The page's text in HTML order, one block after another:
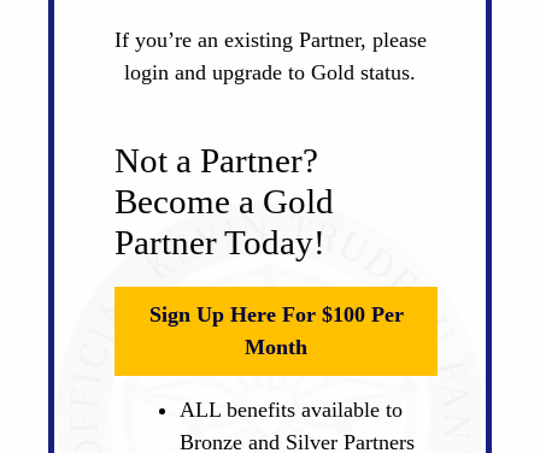
If you’re an existing Partner, please
login and upgrade to Gold status.
Not a Partner?
Become a Gold
Partner Today!
Sign Up Here For $100 Per
Month
ALL benefits available to
Bronze and Silver Partners